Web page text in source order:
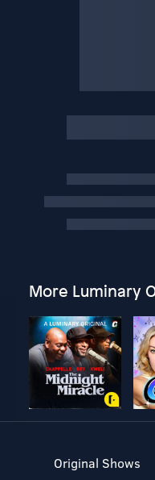
More Luminary
Original Shows